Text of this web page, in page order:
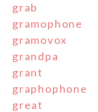
grab
gramophone
gramovox
grandpa
grant
graphophone
great